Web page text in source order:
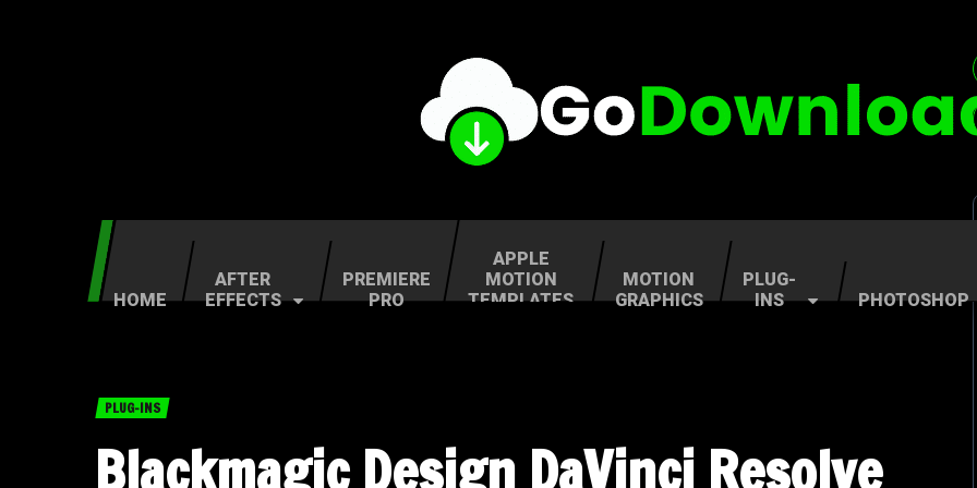
HOME
AFTER
EFFECTS
PREMIERE
PRO
APPLE
MOTION
TEMPLATES
MOTION
GRAPHICS
PLUG-
INS
PHOTOSHOP
PLUG-INS
Blackmagic Design DaVinci Resolve